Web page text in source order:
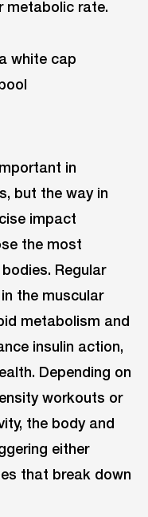
metabolic rate.
in
but the way in
impact
the most
Regular
the muscular
metabolism and
insulin action,
Depending on
workouts or
the body and
either
that break down